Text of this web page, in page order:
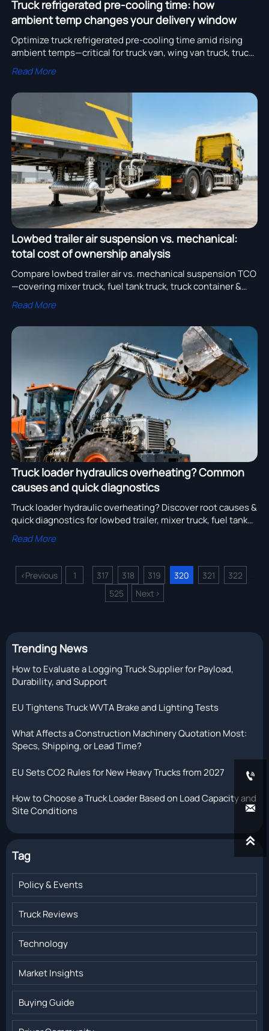
Truck refrigerated pre-cooling time: how
ambient temp changes your delivery window
Optimize truck refrigerated pre-cooling time amid rising
ambient temps—critical for truck van, wing van truck, truck
container & fuel tank truck fleets. Boost on-time delivery.
Read More
Lowbed trailer air suspension vs. mechanical:
total cost of ownership analysis
Compare lowbed trailer air vs. mechanical suspension TCO
—covering mixer truck, fuel tank truck, truck container &
more. Save on maintenance, tires, fuel & downtime.
Read More
Truck loader hydraulics overheating? Common
causes and quick diagnostics
Truck loader hydraulic overheating? Discover root causes &
quick diagnostics for lowbed trailer, mixer truck, fuel tank
truck, and more — boost reliability now!
Read More
<Previous 1 317 318 319 320 321 322
525 Next >
Trending News
How to Evaluate a Logging Truck Supplier for Payload,
Durability, and Support
EU Tightens Truck WVTA Brake and Lighting Tests
What Affects a Construction Machinery Quotation Most:
Specs, Shipping, or Lead Time?
EU Sets CO2 Rules for New Heavy Trucks from 2027
How to Choose a Truck Loader Based on Load Capacity and
Site Conditions
Tag
Policy & Events
Truck Reviews
Technology
Market Insights
Buying Guide


